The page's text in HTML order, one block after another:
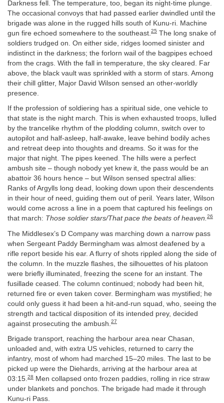
Darkness fell. The temperature, too, began its night-time plunge.
The occasional convoys that had passed earlier dwindled until the
brigade was alone in the rugged hills south of Kunu-ri. Machine
gun fire echoed somewhere to the southeast. 25 The long snake of
soldiers trudged on. On either side, ridges loomed sinister and
indistinct in the darkness; the forlorn wail of the bagpipes echoed
from the crags. With the fall in temperature, the sky cleared. Far
above, the black vault was sprinkled with a storm of stars. Among
their chill glitter, Major David Wilson sensed an other-worldly
presence.
If the profession of soldiering has a spiritual side, one vehicle to
that state is the night march. This is when exhausted troops, lulled
by the trancelike rhythm of the plodding column, switch over to
autopilot and half-asleep, half-awake, leave behind bodily aches
and retreat deep into thoughts and dreams. So it was for the
major that night. The pipes keened. The hills were a perfect
ambush site – though nobody yet knew it, the pass would be an
abattoir 36 hours hence – but Wilson sensed spectral allies:
Ranks of Argylls long dead, looking down upon their descendents
in their hour of need, guiding them out of peril. Years later, Wilson
would come across a line in a poem that captured his feelings on
that march: Those soldier stars/That pace the beats of heaven.26
The Middlesex’s D Company was marching down a narrow pass
when Sergeant Paddy Bermingham was almost deafened by a
rifle report beside his ear. A flurry of shots rippled along the side of
the column. In the muzzle flashes, the silhouettes of his platoon
were briefly illuminated, freezing the scene for an instant. The
fusillade ceased. The column continued; nobody had been hit,
returned fire or even taken cover. Bermingham was mystified; he
could only guess it had been a hit-and-run squad, who, seeing the
strength and tactical disposition of its intended prey, decided
against prosecuting the ambush. 27
Brigade transport, reaching the harbour area near Chasan,
unloaded and, with extra US vehicles, returned to carry the
infantry, most of whom had marched 15–20 miles. The last to be
picked up were the Diehards, arriving at the harbour area at
03:15.28
Men collapsed onto frozen paddies, rolling in rice straw
under blankets and ponchos. The brigade had made it through
Kunu-ri Pass.